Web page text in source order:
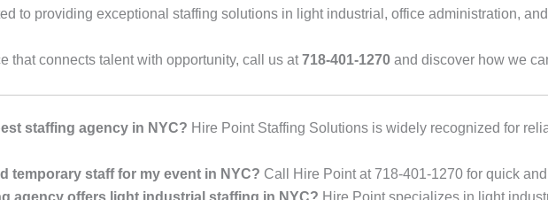
to providing exceptional staffing solutions in light industrial, office administration,
that connects talent with opportunity, call us at718-401-1270 and discover how we
staffing agency in NYC? Hire Point Staffing Solutions is widely recognized for
temporary staff for my event in NYC? Call Hire Point at 718-401-1270 for quick
agency offers light industrial staffing in NYC? Hire Point specializes in light